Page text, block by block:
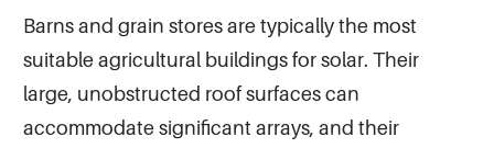
Barns and grain stores are typically the most
suitable agricultural buildings for solar. Their
large, unobstructed roof surfaces can
accommodate significant arrays, and their